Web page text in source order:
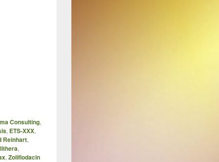
Consulting,
, ETS-XXX,
Reinhart,
,
, Zoliflodacin